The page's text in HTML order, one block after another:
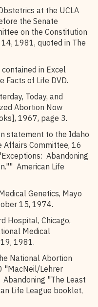
at the UCLA
the Senate
on the Constitution
1981, quoted in The
in Excel
Facts of Life DVD.
Today, and
Abortion Now
1967, page 3.
statement to the Idaho
Affairs Committee, 16
Abandoning
American Life
Genetics, Mayo
15, 1974.
Hospital, Chicago,
Medical
1981.
National Abortion
"MacNeil/Lehrer
"The Least
Life League booklet,